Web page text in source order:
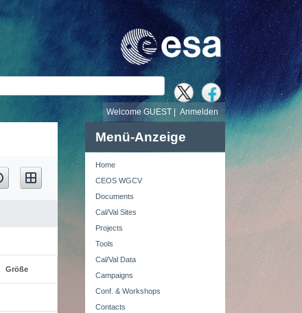
Anmelden
Welcome GUEST |
Größe
Menü-Anzeige
Home
CEOS WGCV
Documents
Cal/Val Sites
Projects
Tools
Cal/Val Data
Campaigns
Conf. & Workshops
Contacts